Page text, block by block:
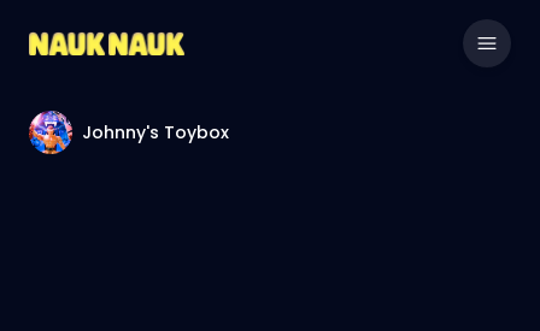
Johnny's Toybox